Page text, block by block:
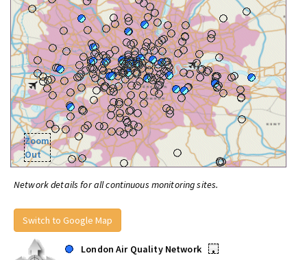
Zoom
Out
Network details for all continuous monitoring sites.
Switch to Google Map
London Air Quality Network
•